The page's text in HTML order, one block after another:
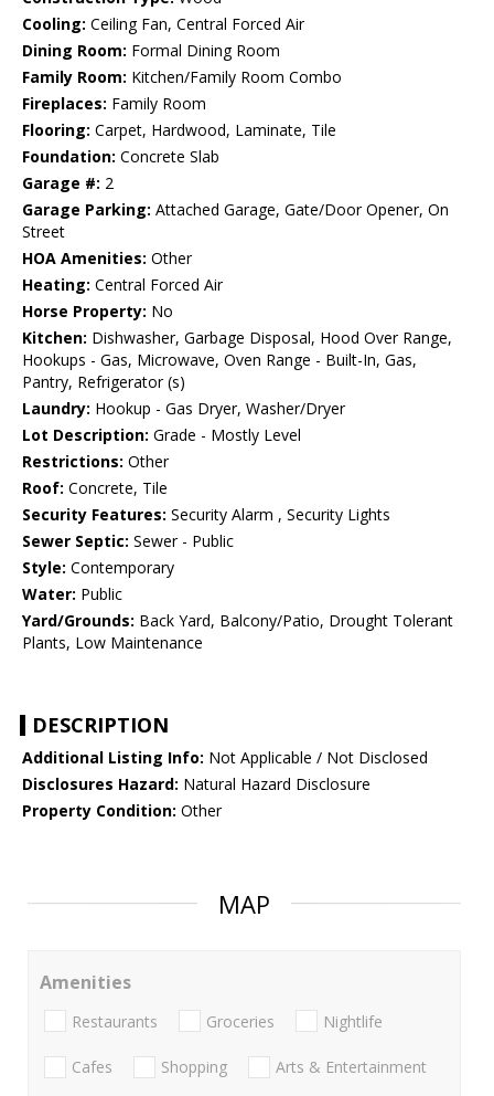
Cooling: Ceiling Fan, Central Forced Air
Dining Room: Formal Dining Room
Family Room: Kitchen/Family Room Combo
Fireplaces: Family Room
Flooring: Carpet, Hardwood, Laminate, Tile
Foundation: Concrete Slab
Garage #: 2
Garage Parking: Attached Garage, Gate/Door Opener, On
Street
HOA Amenities: Other
Heating: Central Forced Air
Horse Property: No
Kitchen: Dishwasher, Garbage Disposal, Hood Over Range,
Hookups - Gas, Microwave, Oven Range - Built-In, Gas,
Pantry, Refrigerator (s)
Laundry: Hookup - Gas Dryer, Washer/Dryer
Lot Description: Grade - Mostly Level
Restrictions: Other
Roof: Concrete, Tile
Security Features: Security Alarm , Security Lights
Sewer Septic: Sewer - Public
Style: Contemporary
Water: Public
Yard/Grounds: Back Yard, Balcony/Patio, Drought Tolerant
Plants, Low Maintenance
DESCRIPTION
Additional Listing Info: Not Applicable / Not Disclosed
Disclosures Hazard: Natural Hazard Disclosure
Property Condition: Other
MAP
Amenities
Restaurants Groceries Nightlife
Cafes Shopping Arts & Entertainment